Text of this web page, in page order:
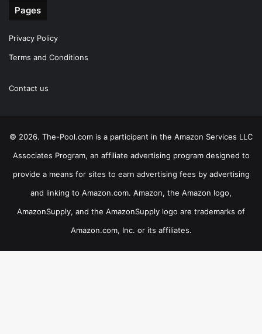
Pages
Privacy Policy
Terms and Conditions
Contact us
© 2026. The-Pool.com is a participant in the Amazon Services LLC
Associates Program, an affiliate advertising program designed to
provide a means for sites to earn advertising fees by advertising
and linking to Amazon.com. Amazon, the Amazon logo,
AmazonSupply, and the AmazonSupply logo are trademarks of
Amazon.com, Inc. or its affiliates.